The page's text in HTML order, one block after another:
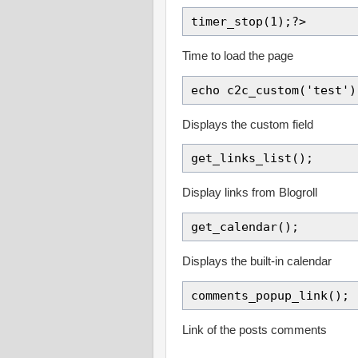
timer_stop(1);?>
Time to load the page
echo
Displays the custom field
get_links_list();
Display links from Blogroll
get_calendar();
Displays the built-in calendar
comments_popup_link();
Link of the posts comments